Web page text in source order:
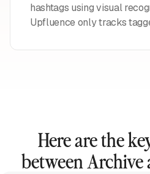
hashtags using visual
Upfluence only tracks
Here are the
between Archive